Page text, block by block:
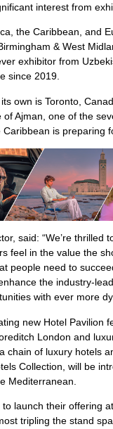
interest from
the Caribbean, and
& West
exhibitor from
since 2019.
own is Toronto,
Ajman, one of the
is preparing
said: “We’re
feel in the value the
people need to
the industry-
with ever more
new Hotel
London and
chain of luxury hotels
Collection, will be
Mediterranean.
launch their offering
tripling the stand